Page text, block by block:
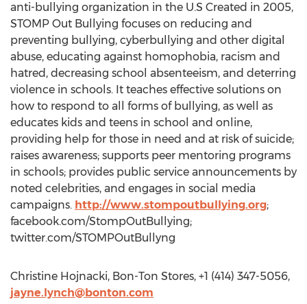
anti-bullying organization in the U.S Created in 2005,
STOMP Out Bullying focuses on reducing and
preventing bullying, cyberbullying and other digital
abuse, educating against homophobia, racism and
hatred, decreasing school absenteeism, and deterring
violence in schools. It teaches effective solutions on
how to respond to all forms of bullying, as well as
educates kids and teens in school and online,
providing help for those in need and at risk of suicide;
raises awareness; supports peer mentoring programs
in schools; provides public service announcements by
noted celebrities, and engages in social media
campaigns. http://www.stompoutbullying.org;
facebook.com/StompOutBullying;
twitter.com/STOMPOutBullyng
Christine Hojnacki, Bon-Ton Stores, +1 (414) 347-5056,
jayne.lynch@bonton.com